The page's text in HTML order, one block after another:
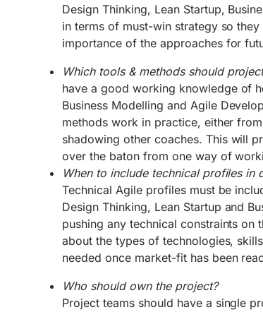
Design Thinking, Lean Startup,
in terms of must-win strategy so
importance of the approaches for
Which tools & methods should
have a good working knowledge of
Business Modelling and Agile
methods work in practice, either
shadowing other coaches. This will
over the baton from one way of
When to include technical profiles in
Technical Agile profiles must be
Design Thinking, Lean Startup and
pushing any technical constraints on
about the types of technologies,
needed once market-fit has been
Who should own the project?
Project teams should have a single